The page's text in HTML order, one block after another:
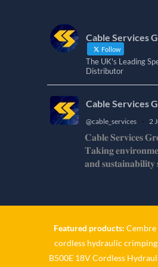
Cable Services
Follow
The UK's Leading
Distributor
Cable Services
@cable_services · 2
𝐂𝐚𝐛𝐥𝐞 𝐒𝐞𝐫𝐯𝐢𝐜𝐞𝐬
𝐓𝐚𝐤𝐢𝐧𝐠
𝐚𝐧𝐝 𝐬𝐮𝐬𝐭𝐚𝐢𝐧𝐚𝐛𝐢𝐥𝐢𝐭𝐲
Cable Services
@cable_services · 1
Featured products:
cordless hydraulic
B500E 18V Cordless